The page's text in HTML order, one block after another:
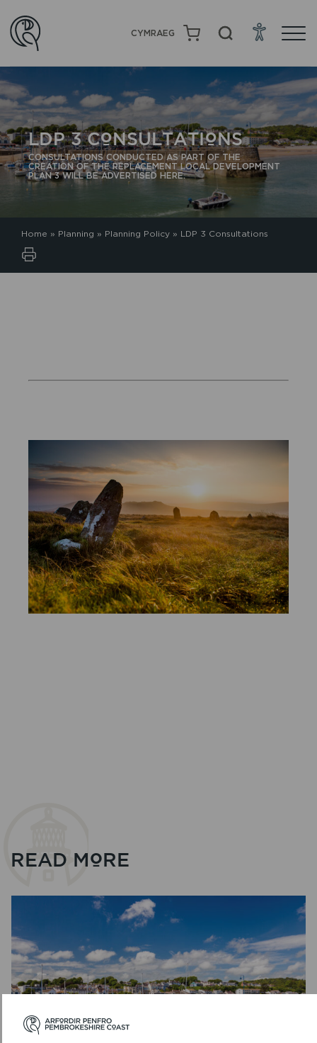
CYMRAEG
LDP 3 CONSULTATIONS
CONSULTATIONS CONDUCTED AS PART OF THE
CREATION OF THE REPLACEMENT LOCAL DEVELOPMENT
PLAN 3 WILL BE ADVERTISED HERE.
Home » Planning » Planning Policy » LDP 3 Consultations
READ MORE